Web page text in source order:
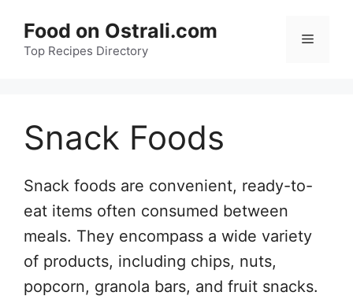
content
Food on Ostrali.com
Top Recipes Directory
Menu
Snack Foods
Snack foods are convenient, ready-to-
eat items often consumed between
meals. They encompass a wide variety
of products, including chips, nuts,
popcorn, granola bars, and fruit snacks.